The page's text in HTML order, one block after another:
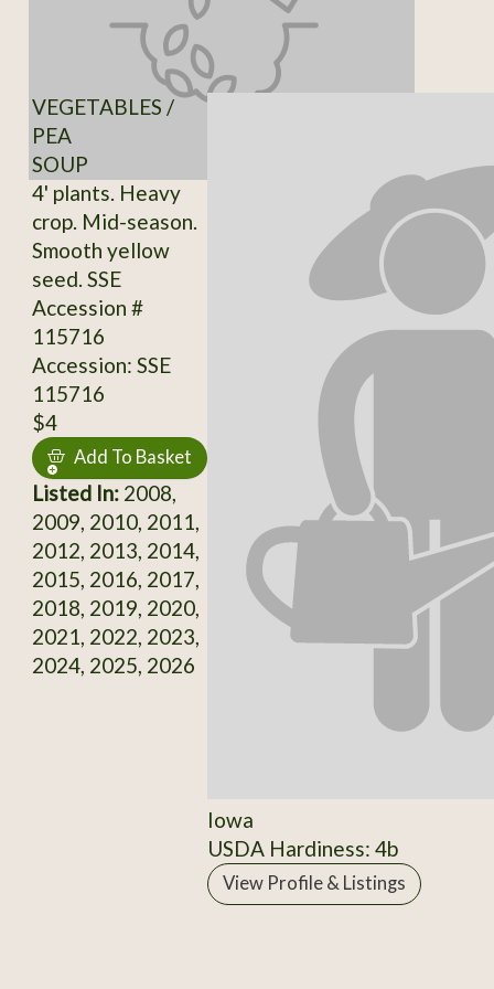
VEGETABLES /
PEA
SOUP
4' plants. Heavy
crop. Mid-season.
Smooth yellow
seed. SSE
Accession #
115716
Accession: SSE
115716
$4
Add To Basket
Listed In:2008,
2009, 2010, 2011,
2012, 2013, 2014,
2015, 2016, 2017,
2018, 2019, 2020,
2021, 2022, 2023,
2024, 2025, 2026
Iowa
USDA Hardiness: 4b
View Profile & Listings